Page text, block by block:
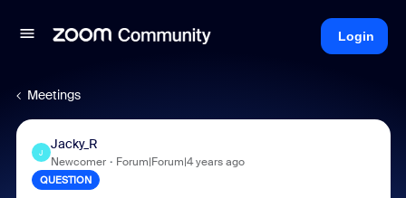
Login
Meetings
J
Jacky_R
Newcomer Forum|Forum|4 years ago
QUESTION